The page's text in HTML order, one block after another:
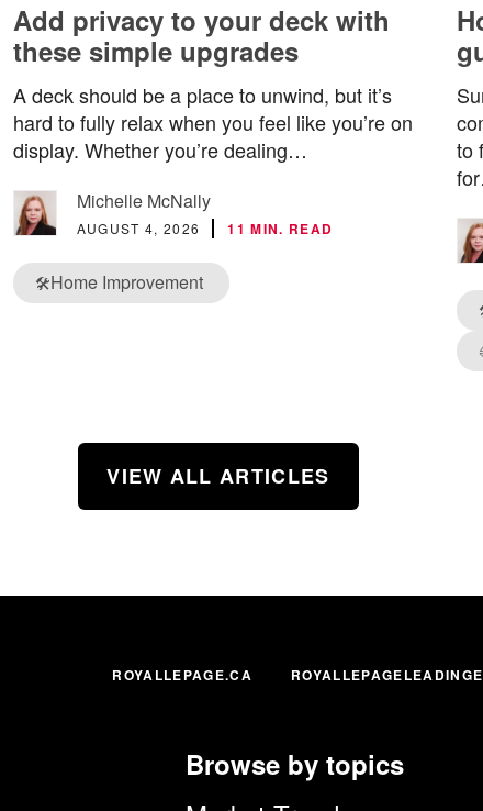
Add privacy to your deck with
these simple upgrades
A deck should be a place to unwind, but it’s
hard to fully relax when you feel like you’re on
display. Whether you’re dealing…
Michelle McNally
AUGUST 4, 2026 11 MIN. READ
🛠️Home Improvement
to
VIEW ALL ARTICLES
ROYALLEPAGE.CA
Browse by topics